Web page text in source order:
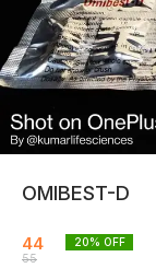
OMIBEST-D
44
55
20% OFF